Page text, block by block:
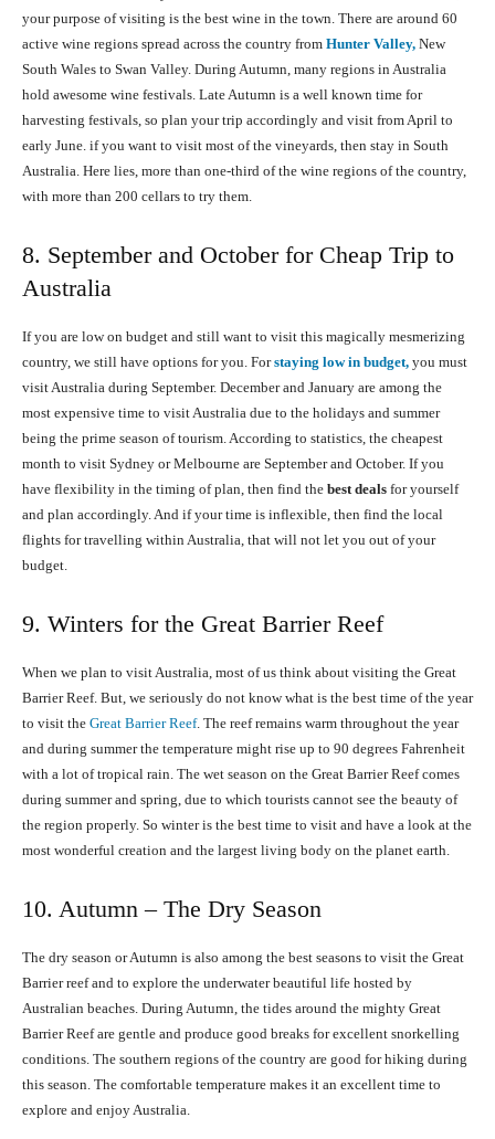
your purpose of visiting is the best wine in the town. There are around 60
active wine regions spread across the country from Hunter Valley, New
South Wales to Swan Valley. During Autumn, many regions in Australia
hold awesome wine festivals. Late Autumn is a well known time for
harvesting festivals, so plan your trip accordingly and visit from April to
early June. if you want to visit most of the vineyards, then stay in South
Australia. Here lies, more than one-third of the wine regions of the country,
with more than 200 cellars to try them.
8. September and October for Cheap Trip to
Australia
If you are low on budget and still want to visit this magically mesmerizing
country, we still have options for you. Forstaying low in budget, you must
visit Australia during September. December and January are among the
most expensive time to visit Australia due to the holidays and summer
being the prime season of tourism. According to statistics, the cheapest
month to visit Sydney or Melbourne are September and October. If you
have flexibility in the timing of plan, then find the best deals for yourself
and plan accordingly. And if your time is inflexible, then find the local
flights for travelling within Australia, that will not let you out of your
budget.
9. Winters for the Great Barrier Reef
When we plan to visit Australia, most of us think about visiting the Great
Barrier Reef. But, we seriously do not know what is the best time of the year
to visit the Great Barrier Reef. The reef remains warm throughout the year
and during summer the temperature might rise up to 90 degrees Fahrenheit
with a lot of tropical rain. The wet season on the Great Barrier Reef comes
during summer and spring, due to which tourists cannot see the beauty of
the region properly. So winter is the best time to visit and have a look at the
most wonderful creation and the largest living body on the planet earth.
10. Autumn – The Dry Season
The dry season or Autumn is also among the best seasons to visit the Great
Barrier reef and to explore the underwater beautiful life hosted by
Australian beaches. During Autumn, the tides around the mighty Great
Barrier Reef are gentle and produce good breaks for excellent snorkelling
conditions. The southern regions of the country are good for hiking during
this season. The comfortable temperature makes it an excellent time to
explore and enjoy Australia.